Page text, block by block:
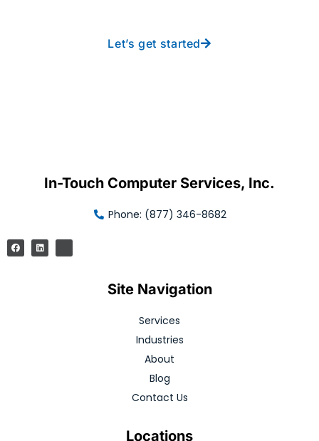
Let’s get started
In-Touch Computer Services, Inc.
Phone: (877) 346-8682
Site Navigation
Services
Industries
About
Blog
Contact Us
Locations